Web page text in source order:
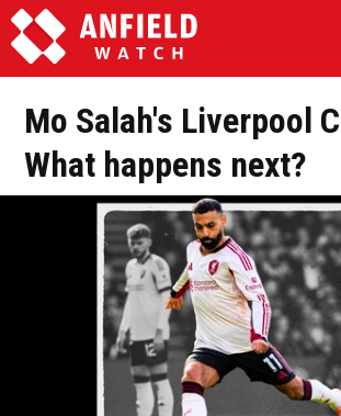
Mo Salah's Liverpool
What happens next?